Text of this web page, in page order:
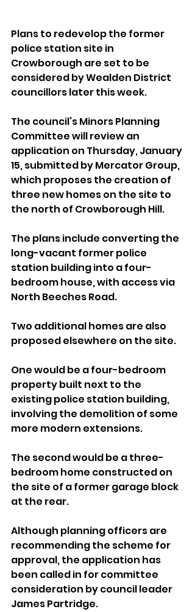
Plans to redevelop the former
police station site in
Crowborough are set to be
considered by Wealden District
councillors later this week.
The council’s Minors Planning
Committee will review an
application on Thursday, January
15, submitted by Mercator Group,
which proposes the creation of
three new homes on the site to
the north of Crowborough Hill.
The plans include converting the
long-vacant former police
station building into a four-
bedroom house, with access via
North Beeches Road.
Two additional homes are also
proposed elsewhere on the site.
One would be a four-bedroom
property built next to the
existing police station building,
involving the demolition of some
more modern extensions.
The second would be a three-
bedroom home constructed on
the site of a former garage block
at the rear.
Although planning officers are
recommending the scheme for
approval, the application has
been called in for committee
consideration by council leader
James Partridge.